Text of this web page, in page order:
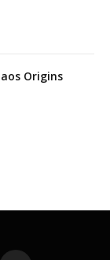
Origins